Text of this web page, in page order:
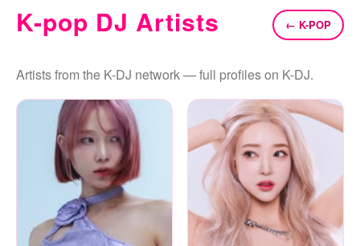
K-pop DJ Artists ← K-POP
Artists from the K-DJ network — full profiles on K-DJ.